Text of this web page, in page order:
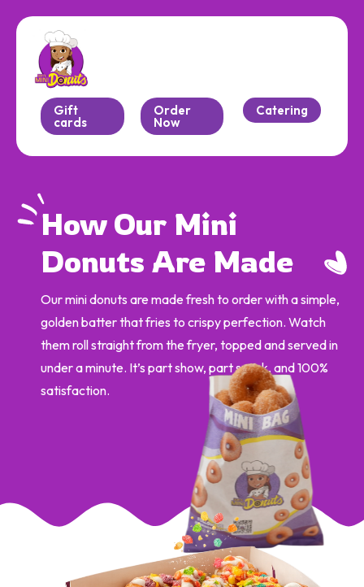
Gift
cards
Order
Now
Catering
How Our Mini
Donuts Are Made
Our mini donuts are made fresh to order with a simple,
golden batter that fries to crispy perfection. Watch
them roll straight from the fryer, topped and served in
under a minute. It’s part show, part snack, and 100%
satisfaction.